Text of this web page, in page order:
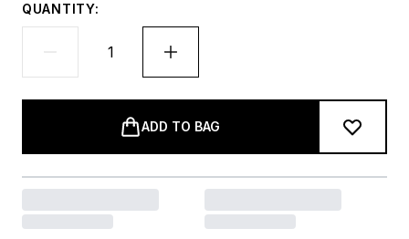
QUANTITY:
ADD TO BAG